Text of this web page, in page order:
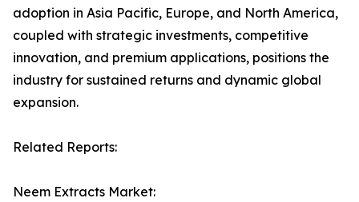
adoption in Asia Pacific, Europe, and North America,
coupled with strategic investments, competitive
innovation, and premium applications, positions the
industry for sustained returns and dynamic global
expansion.
Related Reports:
Neem Extracts Market: